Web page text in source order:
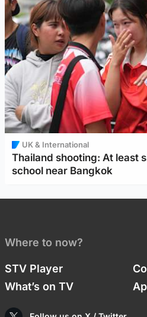
UK & International
Thailand shooting: At least
school near Bangkok
Where to now?
STV Player
What’s on TV